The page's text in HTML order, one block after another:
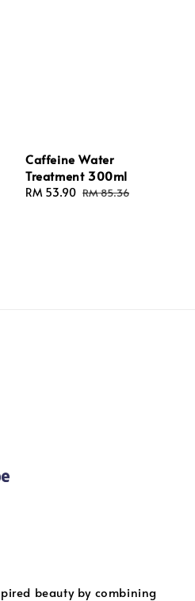
Caffeine Water
Treatment 300ml
Sale
RM 53.90 Regular
RM 85.36
beauty by combining